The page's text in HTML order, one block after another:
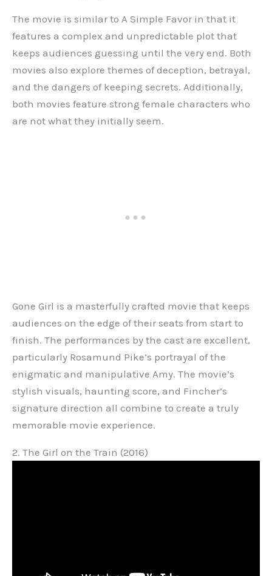
The movie is similar to A Simple Favor in that it
features a complex and unpredictable plot that
keeps audiences guessing until the very end. Both
movies also explore themes of deception, betrayal,
and the dangers of keeping secrets. Additionally,
both movies feature strong female characters who
are not what they initially seem.
Gone Girl is a masterfully crafted movie that keeps
audiences on the edge of their seats from start to
finish. The performances by the cast are excellent,
particularly Rosamund Pike’s portrayal of the
enigmatic and manipulative Amy. The movie’s
stylish visuals, haunting score, and Fincher’s
signature direction all combine to create a truly
memorable movie experience.
2. The Girl on the Train (2016)